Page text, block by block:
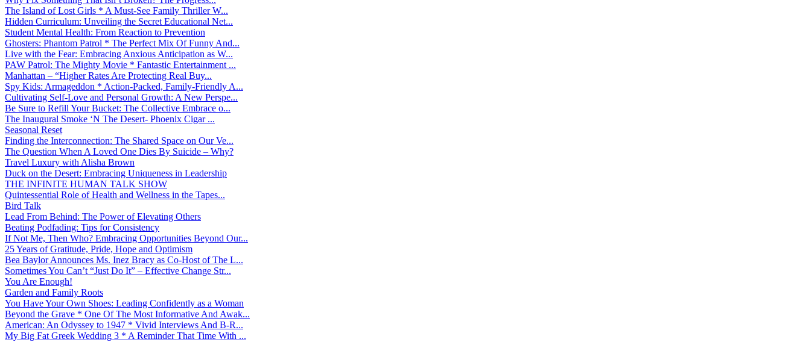
The Island of Lost Girls * A Must-See Family Thriller W...
Hidden Curriculum: Unveiling the Secret Educational Net...
Student Mental Health: From Reaction to Prevention
Ghosters: Phantom Patrol * The Perfect Mix Of Funny And...
Live with the Fear: Embracing Anxious Anticipation as W...
PAW Patrol: The Mighty Movie * Fantastic Entertainment ...
Manhattan – “Higher Rates Are Protecting Real Buy...
Spy Kids: Armageddon * Action-Packed, Family-Friendly A...
Cultivating Self-Love and Personal Growth: A New Perspe...
Be Sure to Refill Your Bucket: The Collective Embrace o...
The Inaugural Smoke ‘N The Desert- Phoenix Cigar ...
Seasonal Reset
Finding the Interconnection: The Shared Space on Our Ve...
The Question When A Loved One Dies By Suicide – Why?
Travel Luxury with Alisha Brown
Duck on the Desert: Embracing Uniqueness in Leadership
THE INFINITE HUMAN TALK SHOW
Quintessential Role of Health and Wellness in the Tapes...
Bird Talk
Lead From Behind: The Power of Elevating Others
Beating Podfading: Tips for Consistency
If Not Me, Then Who? Embracing Opportunities Beyond Our...
25 Years of Gratitude, Pride, Hope and Optimism
Bea Baylor Announces Ms. Inez Bracy as Co-Host of The L...
Sometimes You Can’t “Just Do It” – Effective Change Str...
You Are Enough!
Garden and Family Roots
You Have Your Own Shoes: Leading Confidently as a Woman
Beyond the Grave * One Of The Most Informative And Awak...
American: An Odyssey to 1947 * Vivid Interviews And B-R...
My Big Fat Greek Wedding 3 * A Reminder That Time With ...